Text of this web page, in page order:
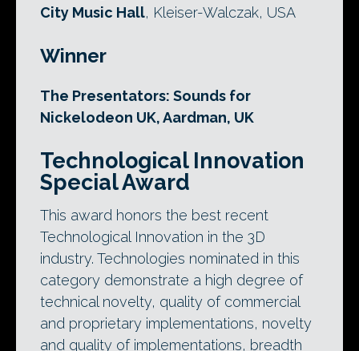
City Music Hall, Kleiser-Walczak, USA
Winner
The Presentators: Sounds for
Nickelodeon UK, Aardman, UK
Technological Innovation
Special Award
This award honors the best recent
Technological Innovation in the 3D
industry. Technologies nominated in this
category demonstrate a high degree of
technical novelty, quality of commercial
and proprietary implementations, novelty
and quality of implementations, breadth